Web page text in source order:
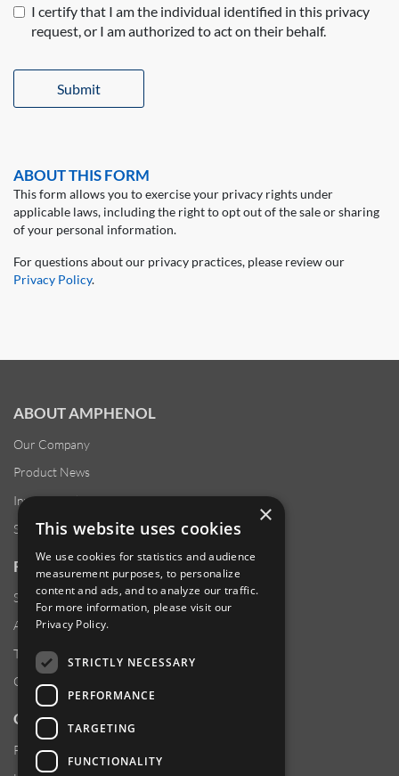
I certify that I am the individual identified in this privacy
request, or I am authorized to act on their behalf.
Submit
ABOUT THIS FORM
This form allows you to exercise your privacy rights under
applicable laws, including the right to opt out of the sale or sharing
of your personal information.
For questions about our privacy practices, please review our
Privacy Policy.
ABOUT AMPHENOL
Our Company
Product News
Investor Relations
Sustainability
RESOURCES
Supplier Responsibility
Anti-Human Trafficking & Slavery Statement
Transparency in Coverage Files
Careers
CUSTOMER SUPPORT
Product Locator
×
This website uses cookies
We use cookies for statistics and audience
measurement purposes, to personalize
content and ads, and to analyze our traffic.
For more information, please visit our
Privacy Policy.
STRICTLY NECESSARY
PERFORMANCE
TARGETING
FUNCTIONALITY